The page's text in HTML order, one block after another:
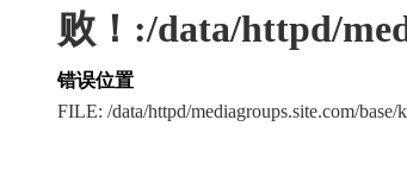
败！:/data/httpd/
错误位置
FILE: /data/httpd/mediagroups.site.com/